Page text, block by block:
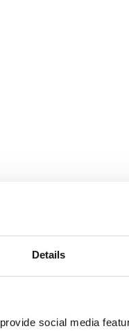
Details
social media